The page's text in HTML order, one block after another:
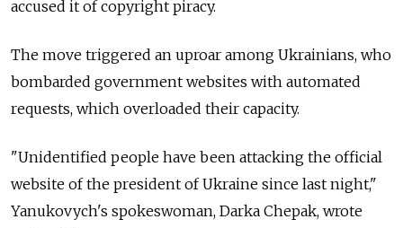
accused it of copyright piracy.
The move triggered an uproar among Ukrainians, who
bombarded government websites with automated
requests, which overloaded their capacity.
"Unidentified people have been attacking the official
website of the president of Ukraine since last night,"
Yanukovych's spokeswoman, Darka Chepak, wrote